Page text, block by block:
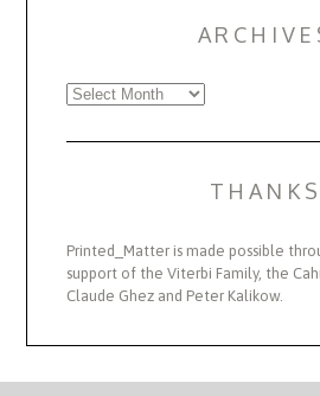
Archives
THANKS
Printed_Matter is made possible
support of the Viterbi Family, the
Claude Ghez and Peter Kalikow.